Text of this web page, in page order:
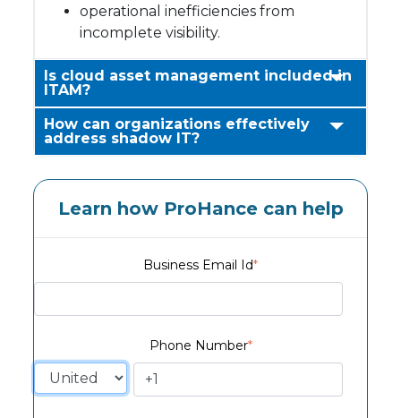
operational inefficiencies from
incomplete visibility.
Is cloud asset management included in
ITAM?
How can organizations effectively
address shadow IT?
Learn how ProHance can help
Business Email Id*
Phone Number*